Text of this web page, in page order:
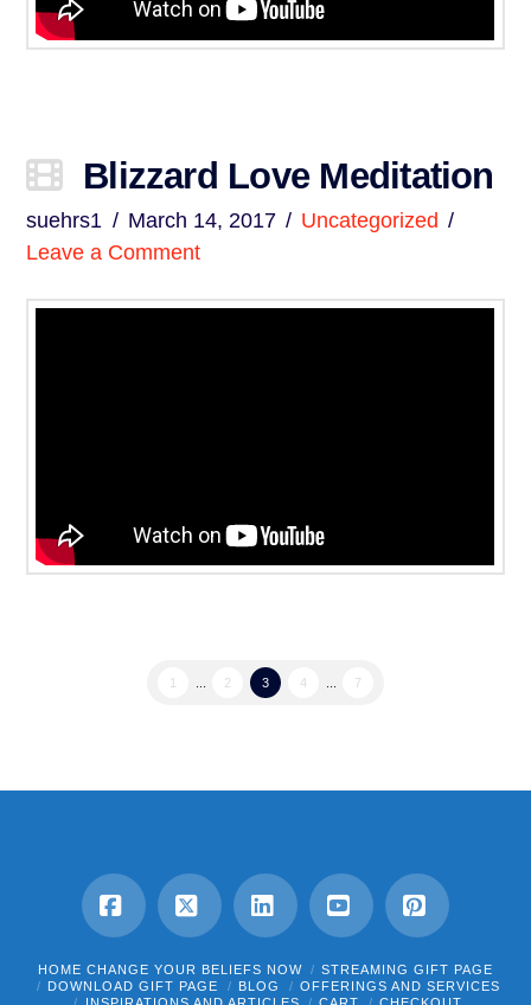
Blizzard Love Meditation
suehrs1 March 14, 2017
Uncategorized
Leave a Comment
2 3 4 7
Facebook
X LinkedInYouTubePinterest
HOME CHANGE YOUR BELIEFS NOW
STREAMING GIFT PAGE
DOWNLOAD GIFT PAGE
BLOG
OFFERINGS AND SERVICES